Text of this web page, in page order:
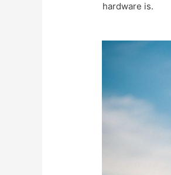
hardware is.